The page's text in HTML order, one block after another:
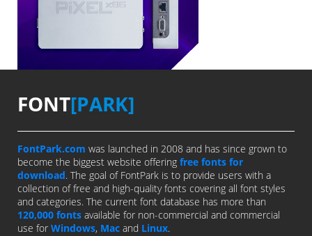
FONT[PARK]
FontPark.com was launched in 2008 and has since grown to
become the biggest website offering free fonts for
download. The goal of FontPark is to provide users with a
collection of free and high-quality fonts covering all font styles
and categories. The current font database has more than
120,000 fonts available for non-commercial and commercial
use for Windows, Mac and Linux.